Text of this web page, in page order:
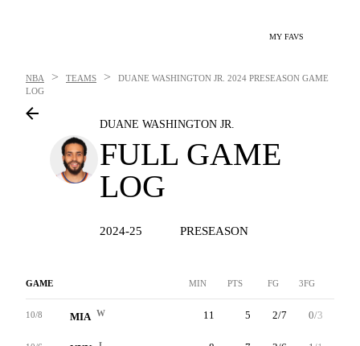
MY FAVS
NBA > TEAMS > DUANE WASHINGTON JR. 2024 PRESEASON GAME
LOG
DUANE WASHINGTON JR.
FULL GAME
LOG
2024-25 PRESEASON
GAME MIN PTS FG 3FG
10/8 MIA W 11 5 2/7 0/3